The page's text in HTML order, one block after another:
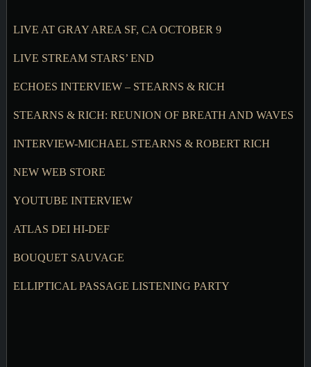
LIVE AT GRAY AREA SF, CA OCTOBER 9
LIVE STREAM STARS’ END
ECHOES INTERVIEW – STEARNS & RICH
STEARNS & RICH: REUNION OF BREATH AND WAVES
INTERVIEW-MICHAEL STEARNS & ROBERT RICH
NEW WEB STORE
YOUTUBE INTERVIEW
ATLAS DEI HI-DEF
BOUQUET SAUVAGE
ELLIPTICAL PASSAGE LISTENING PARTY